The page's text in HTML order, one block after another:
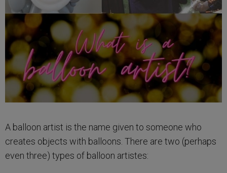
A balloon artist is the name given to someone who
creates objects with balloons. There are two (perhaps
even three) types of balloon artistes: